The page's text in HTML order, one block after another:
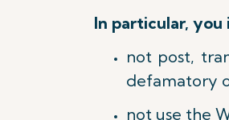
In particular,
not post,
defamatory
not use the